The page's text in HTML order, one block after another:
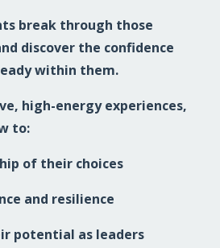
break through those
discover the confidence
within them.
high-energy experiences,
to:
of their choices
and resilience
potential as leaders